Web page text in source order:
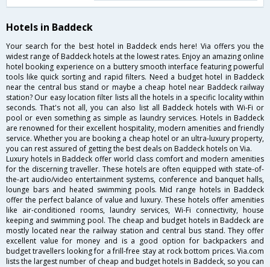
Hotels in Baddeck
Your search for the best hotel in Baddeck ends here! Via offers you the
widest range of Baddeck hotels at the lowest rates. Enjoy an amazing online
hotel booking experience on a buttery smooth interface featuring powerful
tools like quick sorting and rapid filters. Need a budget hotel in Baddeck
near the central bus stand or maybe a cheap hotel near Baddeck railway
station? Our easy location filter lists all the hotels in a specific locality within
seconds. That's not all, you can also list all Baddeck hotels with Wi-Fi or
pool or even something as simple as laundry services. Hotels in Baddeck
are renowned for their excellent hospitality, modern amenities and friendly
service. Whether you are booking a cheap hotel or an ultra-luxury property,
you can rest assured of getting the best deals on Baddeck hotels on Via.
Luxury hotels in Baddeck offer world class comfort and modern amenities
for the discerning traveller. These hotels are often equipped with state-of-
the-art audio/video entertainment systems, conference and banquet halls,
lounge bars and heated swimming pools. Mid range hotels in Baddeck
offer the perfect balance of value and luxury. These hotels offer amenities
like air-conditioned rooms, laundry services, Wi-Fi connectivity, house
keeping and swimming pool. The cheap and budget hotels in Baddeck are
mostly located near the railway station and central bus stand. They offer
excellent value for money and is a good option for backpackers and
budget travellers looking for a frill-free stay at rock bottom prices. Via.com
lists the largest number of cheap and budget hotels in Baddeck, so you can